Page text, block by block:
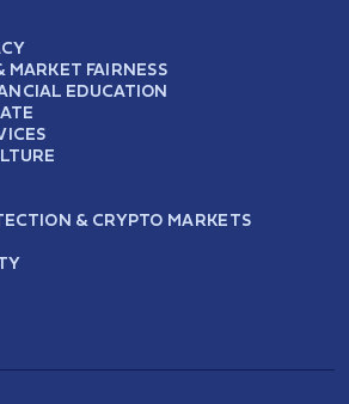
FAIRNESS
EDUCATION
& CRYPTO MARKETS